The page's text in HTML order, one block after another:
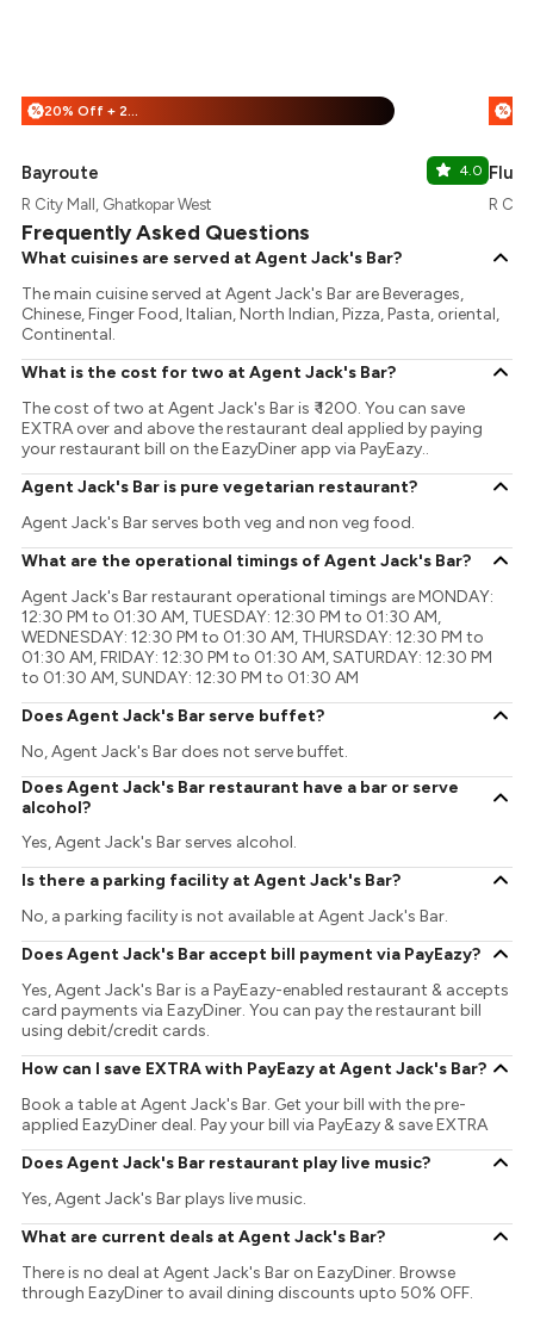
% 20% Off + 25% Off
Bayroute 4.0
R City Mall, Ghatkopar West
%
R
Frequently Asked Questions
What cuisines are served at Agent Jack's Bar?
The main cuisine served at Agent Jack's Bar are Beverages,
Chinese, Finger Food, Italian, North Indian, Pizza, Pasta, oriental,
Continental.
What is the cost for two at Agent Jack's Bar?
The cost of two at Agent Jack's Bar is ₹ 1200. You can save
EXTRA over and above the restaurant deal applied by paying
your restaurant bill on the EazyDiner app via PayEazy..
Agent Jack's Bar is pure vegetarian restaurant?
Agent Jack's Bar serves both veg and non veg food.
What are the operational timings of Agent Jack's Bar?
Agent Jack's Bar restaurant operational timings are MONDAY:
12:30 PM to 01:30 AM, TUESDAY: 12:30 PM to 01:30 AM,
WEDNESDAY: 12:30 PM to 01:30 AM, THURSDAY: 12:30 PM to
01:30 AM, FRIDAY: 12:30 PM to 01:30 AM, SATURDAY: 12:30 PM
to 01:30 AM, SUNDAY: 12:30 PM to 01:30 AM
Does Agent Jack's Bar serve buffet?
No, Agent Jack's Bar does not serve buffet.
Does Agent Jack's Bar restaurant have a bar or serve
alcohol?
Yes, Agent Jack's Bar serves alcohol.
Is there a parking facility at Agent Jack's Bar?
No, a parking facility is not available at Agent Jack's Bar.
Does Agent Jack's Bar accept bill payment via PayEazy?
Yes, Agent Jack's Bar is a PayEazy-enabled restaurant & accepts
card payments via EazyDiner. You can pay the restaurant bill
using debit/credit cards.
How can I save EXTRA with PayEazy at Agent Jack's Bar?
Book a table at Agent Jack's Bar. Get your bill with the pre-
applied EazyDiner deal. Pay your bill via PayEazy & save EXTRA
Does Agent Jack's Bar restaurant play live music?
Yes, Agent Jack's Bar plays live music.
What are current deals at Agent Jack's Bar?
There is no deal at Agent Jack's Bar on EazyDiner. Browse
through EazyDiner to avail dining discounts upto 50% OFF.